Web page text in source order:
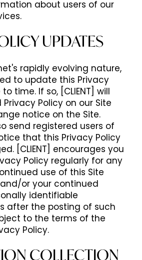
about users of our
UPDATES
rapidly evolving nature,
to update this Privacy
time. If so, [CLIENT] will
Policy on our Site
notice on the Site.
send registered users of
that this Privacy Policy
[CLIENT] encourages you
Policy regularly for any
use of this Site
or your continued
identifiable
after the posting of such
to the terms of the
Policy.
COLLECTION